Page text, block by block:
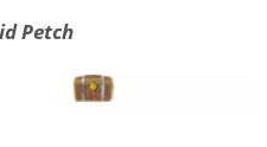
Petch